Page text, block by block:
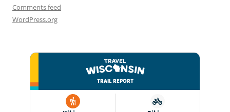
Comments feed
WordPress.org